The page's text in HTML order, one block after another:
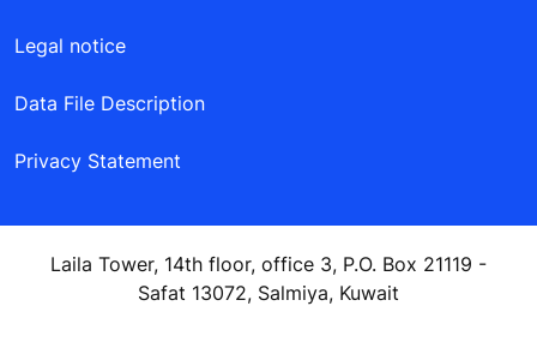
Legal notice
Data File Description
Privacy Statement
Laila Tower, 14th floor, office 3, P.O. Box 21119 -
Safat 13072, Salmiya, Kuwait